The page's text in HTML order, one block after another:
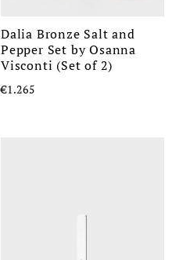
Dalia Bronze Salt and
Pepper Set by Osanna
Visconti (Set of 2)
€1.265